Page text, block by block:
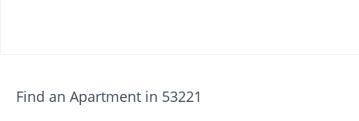
Find an Apartment in 53221